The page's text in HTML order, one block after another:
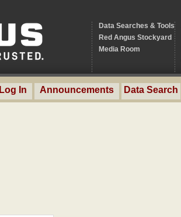
Data Searches & Tools
Red Angus Stockyard
Media Room
Log In Announcements Data Search